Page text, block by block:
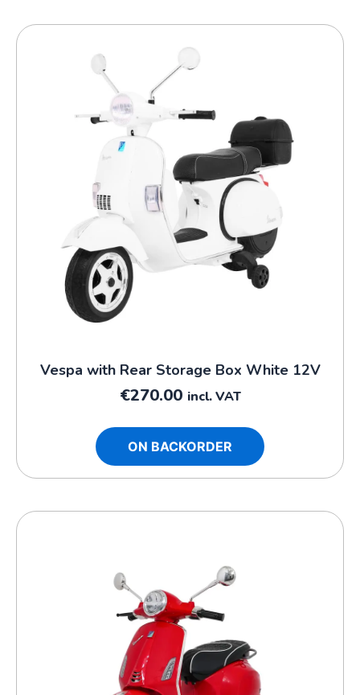
Vespa with Rear Storage Box White 12V
€270.00 incl. VAT
ON BACKORDER